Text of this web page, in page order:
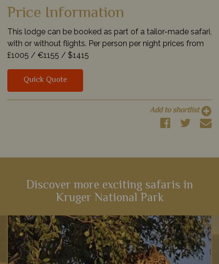
Price Information
This lodge can be booked as part of a tailor-made safari,
with or without flights. Per person per night prices from
£1005 / €1155 / $1415
Quick Quote
Add to shortlist
Discover more exciting safaris in
Kruger National Park